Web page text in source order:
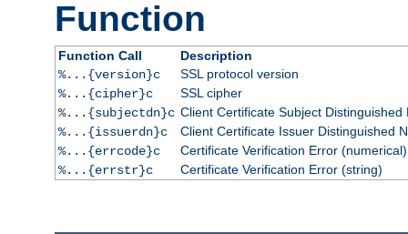
Function
Function Call
Description
%...{version}c
SSL protocol version
%...{cipher}c
SSL cipher
%...{subjectdn}c Client Certificate Subject Distinguished
%...{issuerdn}c
Client Certificate Issuer Distinguished
%...{errcode}c
Certificate Verification Error (numerical)
%...{errstr}c
Certificate Verification Error (string)